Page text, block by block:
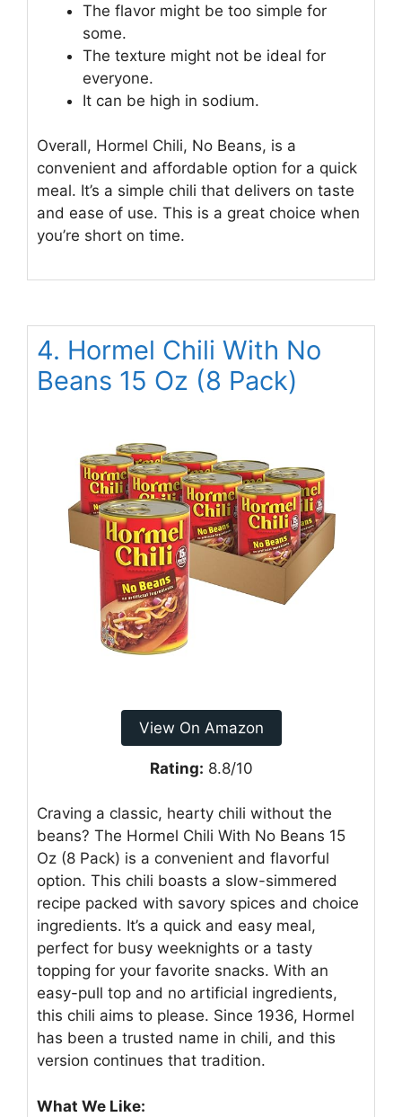
The flavor might be too simple for
some.
The texture might not be ideal for
everyone.
It can be high in sodium.
Overall, Hormel Chili, No Beans, is a
convenient and affordable option for a quick
meal. It’s a simple chili that delivers on taste
and ease of use. This is a great choice when
you’re short on time.
4. Hormel Chili With No
Beans 15 Oz (8 Pack)
View On Amazon
Rating: 8.8/10
Craving a classic, hearty chili without the
beans? The Hormel Chili With No Beans 15
Oz (8 Pack) is a convenient and flavorful
option. This chili boasts a slow-simmered
recipe packed with savory spices and choice
ingredients. It’s a quick and easy meal,
perfect for busy weeknights or a tasty
topping for your favorite snacks. With an
easy-pull top and no artificial ingredients,
this chili aims to please. Since 1936, Hormel
has been a trusted name in chili, and this
version continues that tradition.
What We Like: